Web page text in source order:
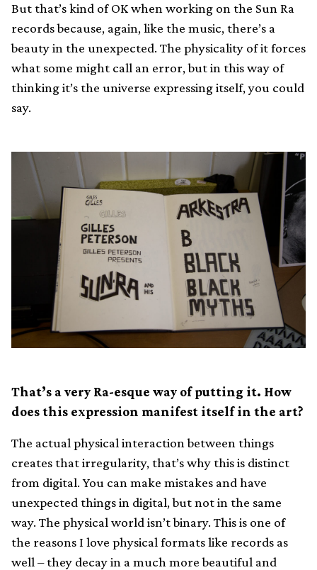
But that’s kind of OK when working on the Sun Ra
records because, again, like the music, there’s a
beauty in the unexpected. The physicality of it forces
what some might call an error, but in this way of
thinking it’s the universe expressing itself, you could
say.
That’s a very Ra-esque way of putting it. How
does this expression manifest itself in the art?
The actual physical interaction between things
creates that irregularity, that’s why this is distinct
from digital. You can make mistakes and have
unexpected things in digital, but not in the same
way. The physical world isn’t binary. This is one of
the reasons I love physical formats like records as
well – they decay in a much more beautiful and